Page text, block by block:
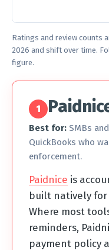
Ratings and review counts
2026 and shift over time.
figure.
1
Best for: SMBs
QuickBooks who
enforcement.
Paidnice is
built natively for
Where most
reminders,
payment policy